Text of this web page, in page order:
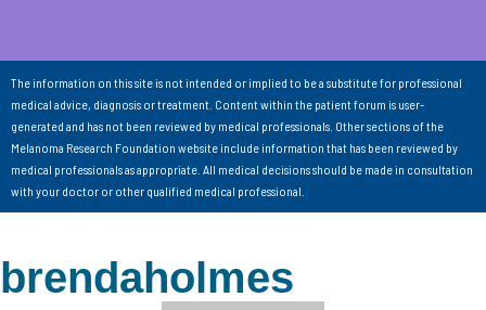
The information on this site is not intended or implied to be a substitute for professional
medical advice, diagnosis or treatment. Content within the patient forum is user-
generated and has not been reviewed by medical professionals. Other sections of the
Melanoma Research Foundation website include information that has been reviewed by
medical professionals as appropriate. All medical decisions should be made in consultation
with your doctor or other qualified medical professional.
brendaholmes